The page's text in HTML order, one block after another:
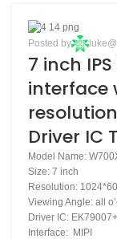
27
NOV
Posted by
7 inch
interface
resolution
Driver IC
Model Name:
Size: 7 inch
Resolution:
Viewing Angle: all
Driver IC:
Interface: MIPI